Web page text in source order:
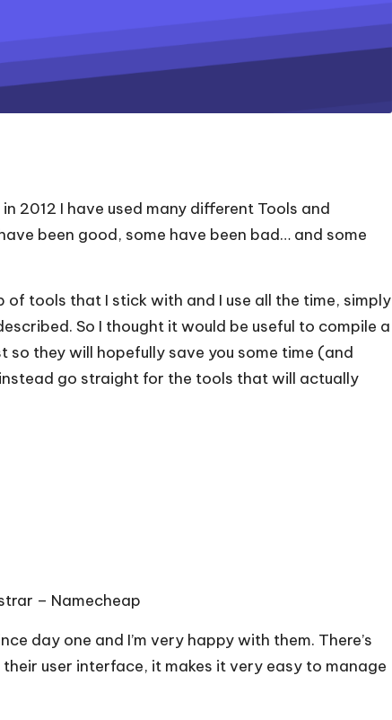
2012 I have used many different Tools and
been good, some have been bad… and some
of tools that I stick with and I use all the time, simply
So I thought it would be useful to compile a
so they will hopefully save you some time (and
go straight for the tools that will actually
– Namecheap
day one and I’m very happy with them. There’s
user interface, it makes it very easy to manage